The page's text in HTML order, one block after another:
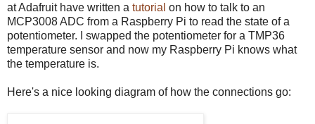
at Adafruit have written a tutorial on how to talk to an
MCP3008 ADC from a Raspberry Pi to read the state of a
potentiometer. I swapped the potentiometer for a TMP36
temperature sensor and now my Raspberry Pi knows what
the temperature is.
Here's a nice looking diagram of how the connections go: